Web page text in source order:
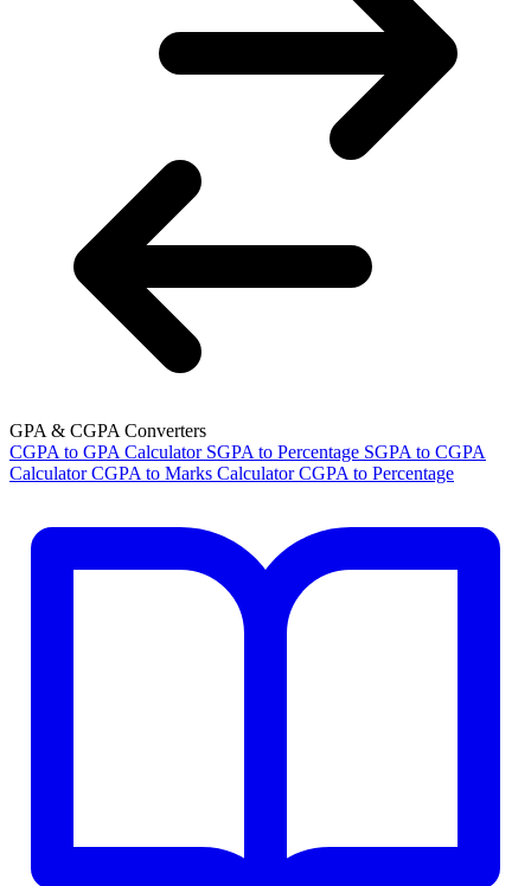
GPA & CGPA Converters
CGPA to GPA Calculator SGPA to Percentage SGPA to CGPA
Calculator CGPA to Marks Calculator CGPA to Percentage